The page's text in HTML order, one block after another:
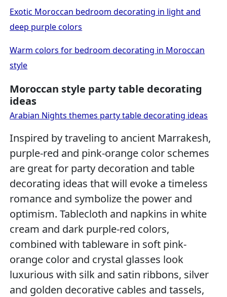
Exotic Moroccan bedroom decorating in light and
deep purple colors
Warm colors for bedroom decorating in Moroccan
style
Moroccan style party table decorating
ideas
Arabian Nights themes party table decorating ideas
Inspired by traveling to ancient Marrakesh,
purple-red and pink-orange color schemes
are great for party decoration and table
decorating ideas that will evoke a timeless
romance and symbolize the power and
optimism. Tablecloth and napkins in white
cream and dark purple-red colors,
combined with tableware in soft pink-
orange color and crystal glasses look
luxurious with silk and satin ribbons, silver
and golden decorative cables and tassels,